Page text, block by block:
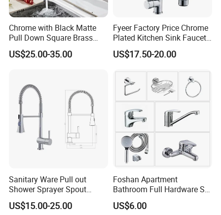
Chrome with Black Matte
Pull Down Square Brass
Kitchen Mixer Sink Faucet
US$25.00-35.00
Fyeer Factory Price Chrome
Plated Kitchen Sink Faucet
with Pull Down Spray
US$17.50-20.00
Sanitary Ware Pull out
Shower Sprayer Spout
Kitchen Sink Kitchen Faucet
US$15.00-25.00
Foshan Apartment
Bathroom Full Hardware Set
Chrome Plated Brass & Zinc
Faucet Kitchen Sink Tap
US$6.00